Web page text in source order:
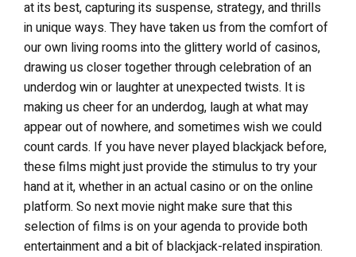
at its best, capturing its suspense, strategy, and thrills
in unique ways. They have taken us from the comfort of
our own living rooms into the glittery world of casinos,
drawing us closer together through celebration of an
underdog win or laughter at unexpected twists. It is
making us cheer for an underdog, laugh at what may
appear out of nowhere, and sometimes wish we could
count cards. If you have never played blackjack before,
these films might just provide the stimulus to try your
hand at it, whether in an actual casino or on the online
platform. So next movie night make sure that this
selection of films is on your agenda to provide both
entertainment and a bit of blackjack-related inspiration.